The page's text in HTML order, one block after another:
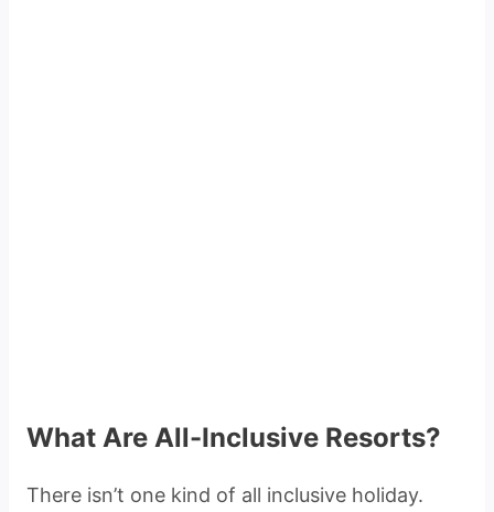
What Are All-Inclusive Resorts?
There isn’t one kind of all inclusive holiday.